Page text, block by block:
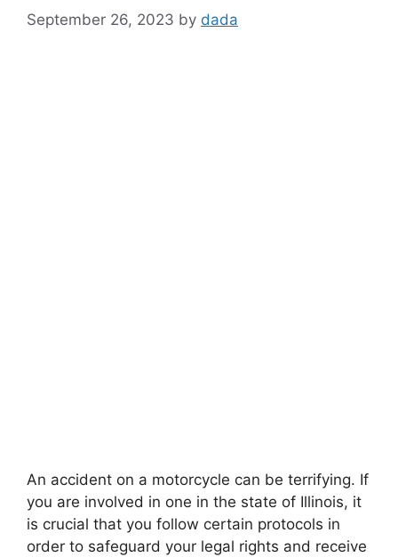
September 26, 2023 by dada
An accident on a motorcycle can be terrifying. If
you are involved in one in the state of Illinois, it
is crucial that you follow certain protocols in
order to safeguard your legal rights and receive